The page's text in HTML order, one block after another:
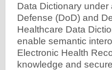
Data Dictionary
Defense (DoD) and
Healthcare Data
enable semantic
Electronic Health
knowledge and